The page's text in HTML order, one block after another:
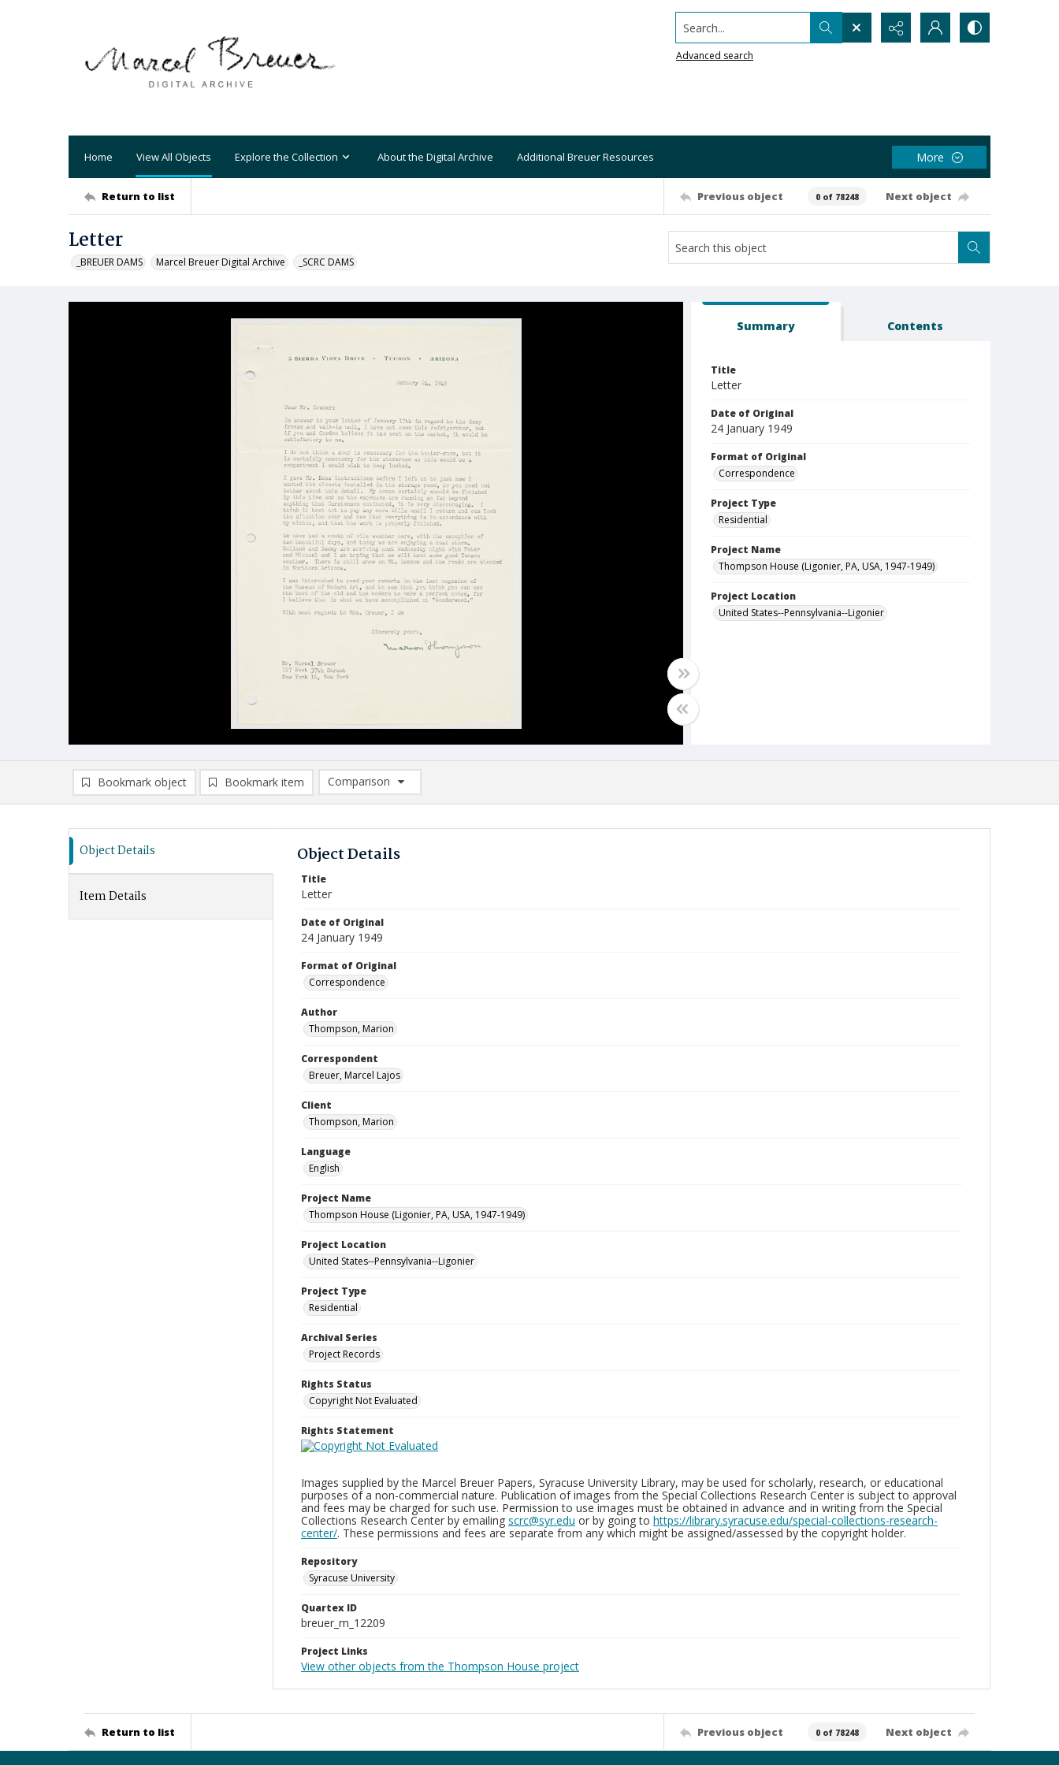
Search...
Advanced search
Home View All Objects Explore the Collection About the Digital Archive Additional Breuer Resources More
Return to list Previous object 0 of 78248 Next object
Letter
_BREUER DAMS Marcel Breuer Digital Archive _SCRC DAMS
Summary Contents
Title
Letter
Date of Original
24 January 1949
Format of Original
Correspondence
Project Type
Residential
Project Name
Thompson House (Ligonier, PA, USA, 1947-1949)
Project Location
United States--Pennsylvania--Ligonier
Bookmark object Bookmark item
Comparison
Comparison List: (0/2)
Object Details
Item Details
Object Details
Title
Letter
Date of Original
24 January 1949
Format of Original
Correspondence
Author
Thompson, Marion
Correspondent
Breuer, Marcel Lajos
Client
Thompson, Marion
Language
English
Project Name
Thompson House (Ligonier, PA, USA, 1947-1949)
Project Location
United States--Pennsylvania--Ligonier
Project Type
Residential
Archival Series
Project Records
Rights Status
Copyright Not Evaluated
Rights Statement
Images supplied by the Marcel Breuer Papers, Syracuse University Library, may be used for scholarly, research, or educational
purposes of a non-commercial nature. Publication of images from the Special Collections Research Center is subject to approval
and fees may be charged for such use. Permission to use images must be obtained in advance and in writing from the Special
Collections Research Center by emailing scrc@syr.edu or by going to https://library.syracuse.edu/special-collections-research-
center/. These permissions and fees are separate from any which might be assigned/assessed by the copyright holder.
Repository
Syracuse University
Quartex ID
breuer_m_12209
Project Links
View other objects from the Thompson House project
Return to list Previous object 0 of 78248 Next object